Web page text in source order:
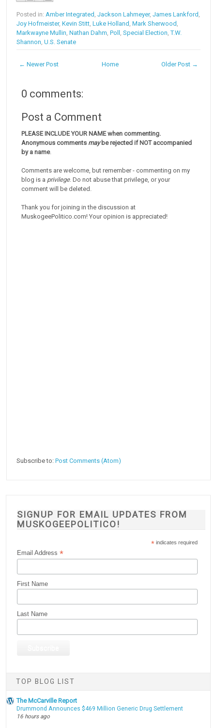
Posted in: Amber Integrated ,Jackson Lahmeyer,James Lankford
Joy Hofmeister,Kevin Stitt ,Luke Holland ,Mark Sherwood
Markwayne Mullin ,Nathan Dahm ,Poll ,Special Election ,T.W.
Shannon ,U.S. Senate
← Newer Post Older Post →
Home
0 comments:
Post a Comment
PLEASE INCLUDE YOUR NAME when commenting.
Anonymous comments maybe rejected if NOT accompanied
by a name.
Comments are welcome, but remember - commenting on my
blog is a privilege. Do not abuse that privilege, or your
comment will be deleted.
Thank you for joining in the discussion at
MuskogeePolitico.com! Your opinion is appreciated!
Subscribe to:Post Comments (Atom)
SIGNUP FOR EMAIL UPDATES FROM
MUSKOGEEPOLITICO!
* indicates required
Email Address*
First Name
Last Name
TOP BLOG LIST
The McCarville Report
Drummond Announces $469 Million Generic Drug Settlement
16 hours ago